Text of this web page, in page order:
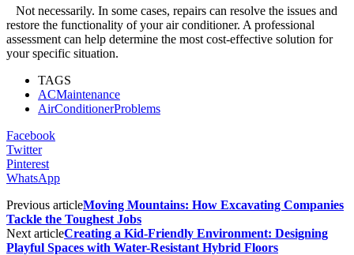
Not necessarily. In some cases, repairs can resolve the issues and
restore the functionality of your air conditioner. A professional
assessment can help determine the most cost-effective solution for
your specific situation.
TAGS
ACMaintenance
AirConditionerProblems
Facebook
Twitter
Pinterest
WhatsApp
Previous articleMoving Mountains: How Excavating Companies
Tackle the Toughest Jobs
Next articleCreating a Kid-Friendly Environment: Designing
Playful Spaces with Water-Resistant Hybrid Floors